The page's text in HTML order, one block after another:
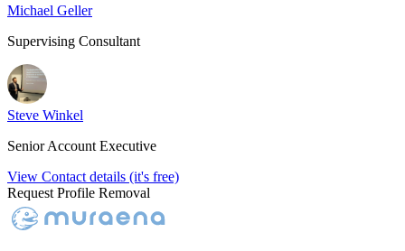
Michael Geller
Supervising Consultant
Steve Winkel
Senior Account Executive
View Contact details (it's free)
Request Profile Removal